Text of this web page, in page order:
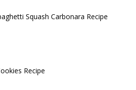
Squash Carbonara Recipe
Recipe